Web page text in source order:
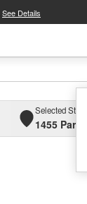
See Details
Selected Store
1455